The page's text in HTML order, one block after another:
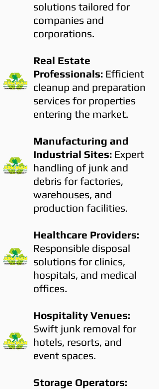
solutions tailored for
companies and
corporations.
Real Estate
Professionals: Efficient
cleanup and preparation
services for properties
entering the market.
Manufacturing and
Industrial Sites: Expert
handling of junk and
debris for factories,
warehouses, and
production facilities.
Healthcare Providers:
Responsible disposal
solutions for clinics,
hospitals, and medical
offices.
Hospitality Venues:
Swift junk removal for
hotels, resorts, and
event spaces.
Storage Operators: